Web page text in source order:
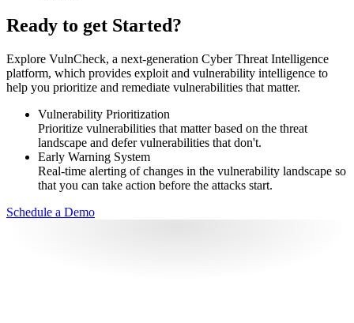
Ready to get Started?
Explore VulnCheck, a next-generation Cyber Threat Intelligence
platform, which provides exploit and vulnerability intelligence to
help you prioritize and remediate vulnerabilities that matter.
Vulnerability Prioritization
Prioritize vulnerabilities that matter based on the threat
landscape and defer vulnerabilities that don't.
Early Warning System
Real-time alerting of changes in the vulnerability landscape so
that you can take action before the attacks start.
Schedule a Demo